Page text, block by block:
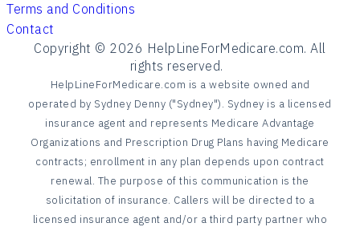
Terms and Conditions
Contact
Copyright © 2026 HelpLineForMedicare.com. All
rights reserved.
HelpLineForMedicare.com is a website owned and
operated by Sydney Denny ("Sydney"). Sydney is a licensed
insurance agent and represents Medicare Advantage
Organizations and Prescription Drug Plans having Medicare
contracts; enrollment in any plan depends upon contract
renewal. The purpose of this communication is the
solicitation of insurance. Callers will be directed to a
licensed insurance agent and/or a third party partner who